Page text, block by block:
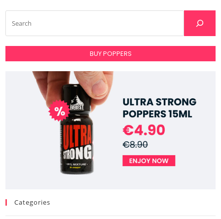
BUY POPPERS
Categories